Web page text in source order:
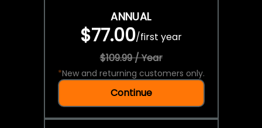
ANNUAL
$77.00/first year
$109.99 / Year
*New and returning customers only.
Continue